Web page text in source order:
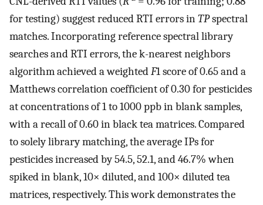
for testing) suggest reduced RTI errors inTPspectral
matches. Incorporating reference spectral library
searches and RTI errors, the k-nearest neighbors
algorithm achieved a weightedF1 score of 0.65 and a
Matthews correlation coefficient of 0.30 for pesticides
at concentrations of 1 to 1000 ppb in blank samples,
with a recall of 0.60 in black tea matrices. Compared
to solely library matching, the average IPs for
pesticides increased by 54.5, 52.1, and 46.7% when
spiked in blank, 10× diluted, and 100× diluted tea
matrices, respectively. This work demonstrates the